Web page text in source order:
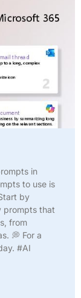
in
to use is
by
prompts that
from
💭 For a
#AI